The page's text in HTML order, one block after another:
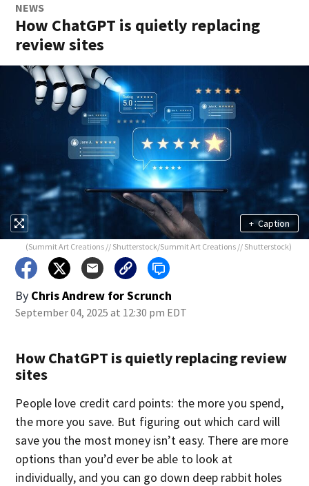
NEWS
How ChatGPT is quietly replacing
review sites
+ Caption
(Summit Art Creations // Shutterstock/Summit Art Creations // Shutterstock)
By Chris Andrew for Scrunch
September 04, 2025 at 12:30 pm EDT
How ChatGPT is quietly replacing review
sites
People love credit card points: the more you spend,
the more you save. But figuring out which card will
save you the most money isn’t easy. There are more
options than you’d ever be able to look at
individually, and you can go down deep rabbit holes